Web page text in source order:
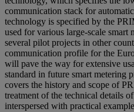
communication stack for
technology is specified by the
used for various large-scale smart
several pilot projects in other
communication profile for the
will pave the way for extensive
standard in future smart metering
covers the history and scope of
treatment of the technical details
interspersed with practical